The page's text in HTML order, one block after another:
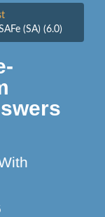
(SA) (6.0)